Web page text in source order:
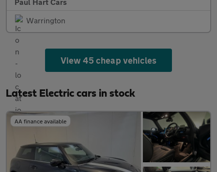
Warrington
View 45 cheap vehicles
Latest Electric cars in stock
AA finance available